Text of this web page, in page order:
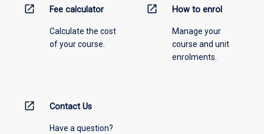
open_in_new Fee calculator
Calculate the cost
of your course.
open_in_new How to enrol
Manage your
course and unit
enrolments.
open_in_new Contact Us
Have a question?